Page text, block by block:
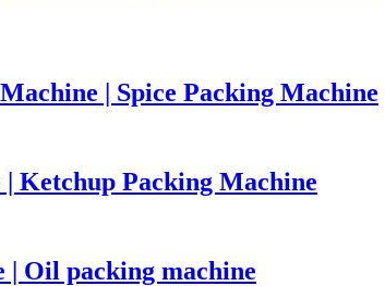
| Spice Packing Machine
| Ketchup Packing Machine
| Oil packing machine